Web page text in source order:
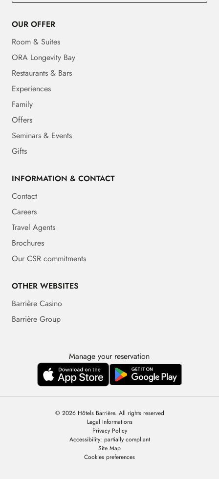
OUR OFFER
Room & Suites
ORA Longevity Bay
Restaurants & Bars
Experiences
Family
Offers
Seminars & Events
Gifts
INFORMATION & CONTACT
Contact
Careers
Travel Agents
Brochures
Our CSR commitments
OTHER WEBSITES
Barrière Casino
Barrière Group
Manage your reservation
© 2026 Hôtels Barrière. All rights reserved
Legal Informations
Privacy Policy
Accessibility: partially compliant
Site Map
Cookies preferences